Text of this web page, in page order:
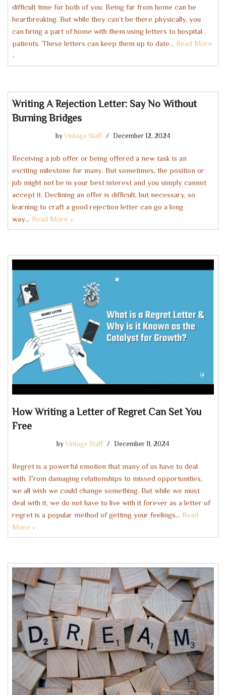
difficult time for both of you. Being far from home can be
heartbreaking. But while they can’t be there physically, you
can bring a part of home with them using letters to hospital
patients. These letters can keep them up to date…Read More
»
Writing A Rejection Letter: Say No Without
Burning Bridges
by Vintage Staff December 12, 2024
Receiving a job offer or being offered a new task is an
exciting milestone for many. But sometimes, the position or
job might not be in your best interest and you simply cannot
accept it. Declining an offer is difficult, but necessary, so
learning to craft a good rejection letter can go a long
way…Read More »
How Writing a Letter of Regret Can Set You
Free
by Vintage Staff December 11, 2024
Regret is a powerful emotion that many of us have to deal
with. From damaging relationships to missed opportunities,
we all wish we could change something. But while we must
deal with it, we do not have to live with it forever as a letter of
regret is a popular method of getting your feelings…Read
More »